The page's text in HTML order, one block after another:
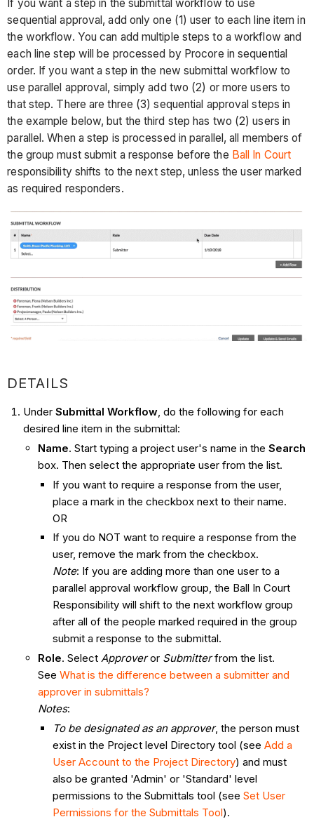
If you want a step in the submittal workflow to use
sequential approval, add only one (1) user to each line item in
the workflow. You can add multiple steps to a workflow and
each line step will be processed by Procore in sequential
order. If you want a step in the new submittal workflow to
use parallel approval, simply add two (2) or more users to
that step. There are three (3) sequential approval steps in
the example below, but the third step has two (2) users in
parallel. When a step is processed in parallel, all members of
the group must submit a response before the Ball In Court
responsibility shifts to the next step, unless the user marked
as required responders.
DETAILS
Under Submittal Workflow, do the following for each
desired line item in the submittal:
Name. Start typing a project user's name in the Search
box. Then select the appropriate user from the list.
If you want to require a response from the user,
place a mark in the checkbox next to their name.
OR
If you do NOT want to require a response from the
user, remove the mark from the checkbox.
Note: If you are adding more than one user to a
parallel approval workflow group, the Ball In Court
Responsibility will shift to the next workflow group
after all of the people marked required in the group
submit a response to the submittal.
Role. Select Approveror Submitterfrom the list.
See What is the difference between a submitter and
approver in submittals?
Notes:
To be designated as an approver, the person must
exist in the Project level Directory tool (see Add a
User Account to the Project Directory) and must
also be granted 'Admin' or 'Standard' level
permissions to the Submittals tool (see Set User
Permissions for the Submittals Tool).